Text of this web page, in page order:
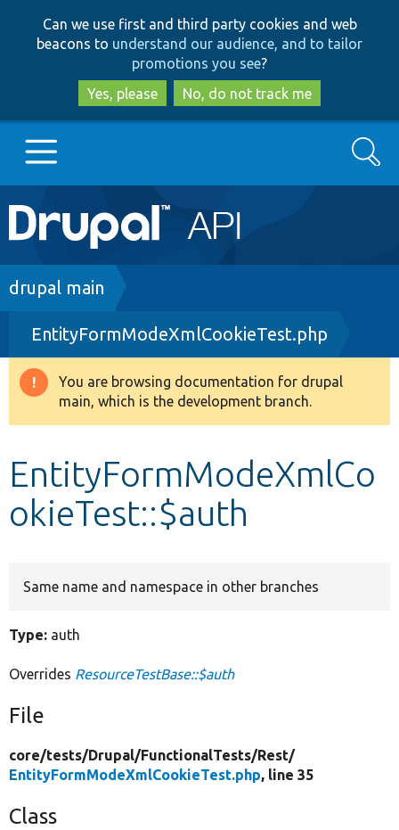
to
main
content
to
search
Can we use first and third party cookies and web
beacons to understand our audience, and to tailor
promotions you see?
Yes, please
No, do not track me
Main
navigation
Go to Drupal.org
Drupal 8+
Other projects
Search
Breadcrumb
drupal main
EntityFormModeXmlCookieTest.php
Warning
message
You are browsing documentation for drupal
main, which is the development branch.
EntityFormModeXmlCo
okieTest::$auth
Same name and namespace in other branches
Type: auth
Overrides ResourceTestBase::$auth
File
core/tests/Drupal/FunctionalTests/Rest/
EntityFormModeXmlCookieTest.php, line 35
Class